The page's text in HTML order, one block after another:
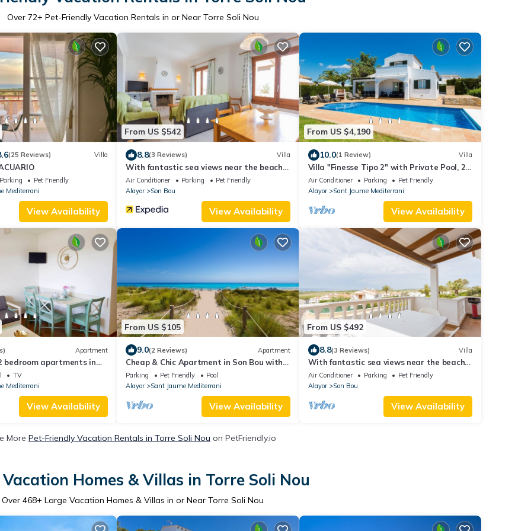
Over 72+ Pet-Friendly Vacation Rentals in or Near Torre Soli Nou
(25 Reviews) Villa
Parking
Pet Friendly
Mediterrani
View Availability
From US $542
8.8(3 Reviews) Villa
With fantastic sea views near the beach -
Villa Loes
Air Conditioner Parking
Pet Friendly
Alayor
Son Bou
View Availability
From US $4,190
10.0(1 Review) Villa
Villa "Finesse Tipo 2" with Private Pool, 2
Private Terraces & Wi-Fi
Air Conditioner Parking
Pet Friendly
Alayor
Sant Jaume Mediterrani
View Availability
Apartment
bedroom apartments in
TV
Mediterrani
View Availability
From US $105
9.0(2 Reviews) Apartment
Cheap & Chic Apartment in Son Bou with 2
bedrooms (III)
Parking Pet Friendly
Pool
Alayor
Sant Jaume Mediterrani
View Availability
From US $492
8.8(3 Reviews) Villa
With fantastic sea views near the beach -
Villa Loes
Air Conditioner Parking
Pet Friendly
Alayor
Son Bou
View Availability
More Pet-Friendly Vacation Rentals in Torre Soli Nou on PetFriendly.io
Homes & Villas in Torre Soli Nou
Over 468+ Large Vacation Homes & Villas in or Near Torre Soli Nou